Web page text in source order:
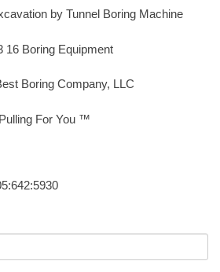
by Tunnel Boring Machine
16 Boring Equipment
Boring Company, LLC
Pulling For You ™